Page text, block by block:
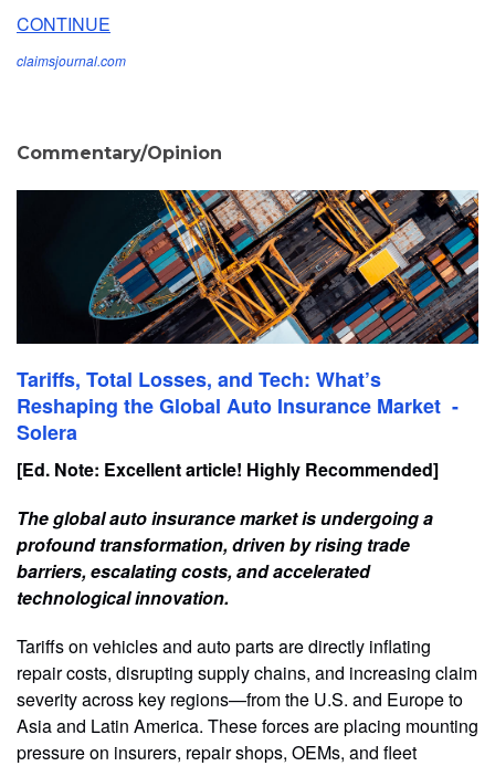
CONTINUE
claimsjournal.com
Commentary/Opinion
Tariffs, Total Losses, and Tech: What’s
Reshaping the Global Auto Insurance Market -
Solera
[Ed. Note: Excellent article! Highly Recommended]
The global auto insurance market is undergoing a
profound transformation, driven by rising trade
barriers, escalating costs, and accelerated
technological innovation.
Tariffs on vehicles and auto parts are directly inflating
repair costs, disrupting supply chains, and increasing claim
severity across key regions—from the U.S. and Europe to
Asia and Latin America. These forces are placing mounting
pressure on insurers, repair shops, OEMs, and fleet